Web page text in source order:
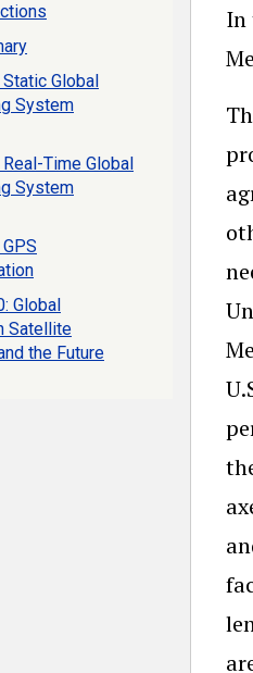
In
Global
System
Time Global
System
Global
Satellite
the Future